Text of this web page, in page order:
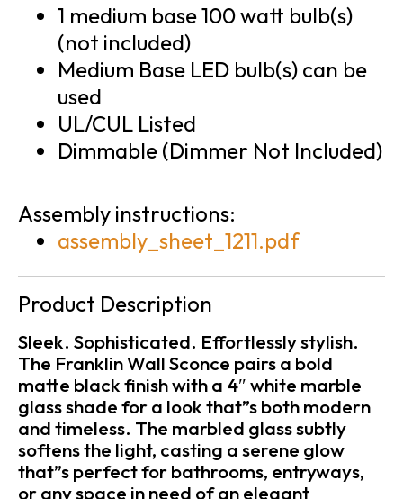
1 medium base 100 watt bulb(s)
(not included)
Medium Base LED bulb(s) can be
used
UL/CUL Listed
Dimmable (Dimmer Not Included)
Assembly instructions:
assembly_sheet_1211.pdf
Product Description
Sleek. Sophisticated. Effortlessly stylish.
The Franklin Wall Sconce pairs a bold
matte black finish with a 4″ white marble
glass shade for a look that”s both modern
and timeless. The marbled glass subtly
softens the light, casting a serene glow
that”s perfect for bathrooms, entryways,
or any space in need of an elegant